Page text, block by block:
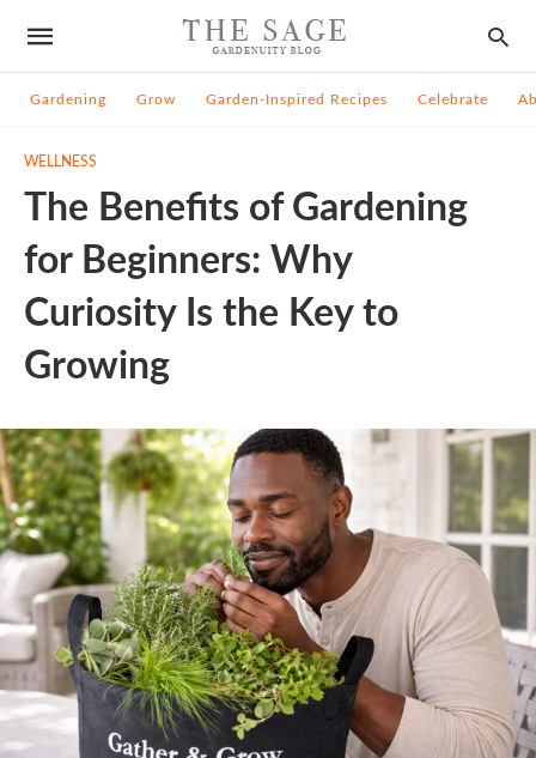
Gardening Grow Garden-Inspired Recipes Celebrate
WELLNESS
The Benefits of Gardening
for Beginners: Why
Curiosity Is the Key to
Growing